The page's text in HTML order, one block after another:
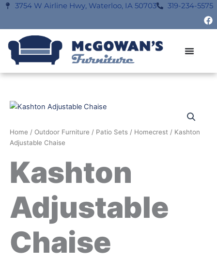
Skip
content
3754 W Airline Hwy, Waterloo, IA 50703 319-234-5575
F
a
k
Home / Outdoor Furniture / Patio Sets / Homecrest / Kashton
Adjustable Chaise
Kashton
Adjustable
Chaise